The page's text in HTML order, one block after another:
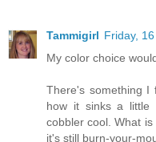
Tammigirl Friday,
My color choice
There's something I
how it sinks a
cobbler cool. What
it's still burn-your-